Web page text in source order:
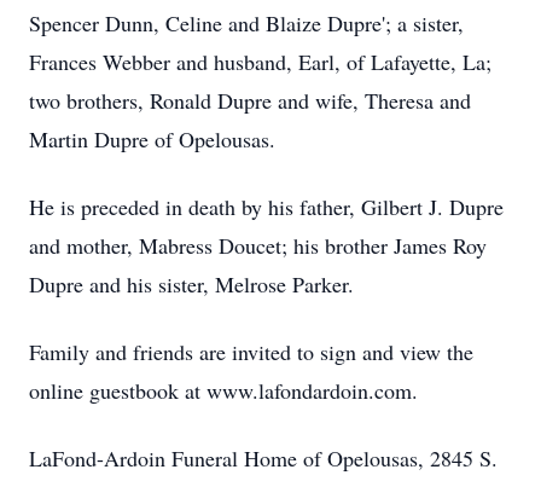
Spencer Dunn, Celine and Blaize Dupre'; a sister,
Frances Webber and husband, Earl, of Lafayette, La;
two brothers, Ronald Dupre and wife, Theresa and
Martin Dupre of Opelousas.
He is preceded in death by his father, Gilbert J. Dupre
and mother, Mabress Doucet; his brother James Roy
Dupre and his sister, Melrose Parker.
Family and friends are invited to sign and view the
online guestbook at www.lafondardoin.com.
LaFond-Ardoin Funeral Home of Opelousas, 2845 S.